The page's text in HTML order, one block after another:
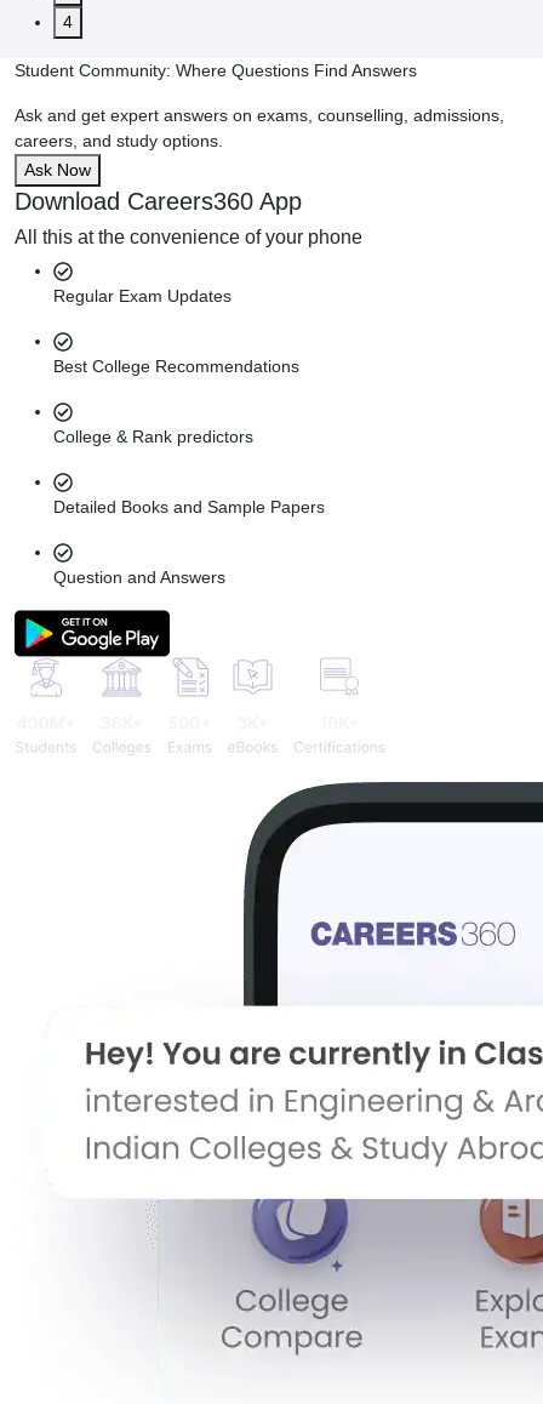
4
Student Community: Where Questions Find Answers
Ask and get expert answers on exams, counselling, admissions,
careers, and study options.
Ask Now
Download Careers360 App
All this at the convenience of your phone
Regular Exam Updates
Best College Recommendations
College & Rank predictors
Detailed Books and Sample Papers
Question and Answers